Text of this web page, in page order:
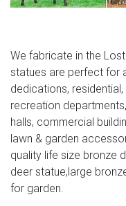
statue … large
handpainted for its
26"l x 21"h. moose
(#331163836392).
Bronze Deer and Elk
Bronze statues
Elk, Moose and Ram
We fabricate in the
statues are perfect for
dedications,
recreation
halls, commercial
lawn & garden
quality life size bronze
deer statue,large
for garden.